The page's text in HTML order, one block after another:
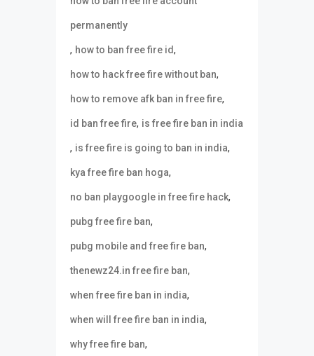
permanently
, how to ban free fire id,
how to hack free fire without ban,
how to remove afk ban in free fire,
id ban free fire, is free fire ban in india
, is free fire is going to ban in india,
kya free fire ban hoga,
no ban playgoogle in free fire hack,
pubg free fire ban,
pubg mobile and free fire ban,
thenewz24.in free fire ban,
when free fire ban in india,
when will free fire ban in india,
why free fire ban,